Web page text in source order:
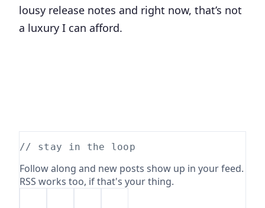
lousy release notes and right now, that’s not
a luxury I can afford.
// stay in the loop
Follow along and new posts show up in your feed.
RSS works too, if that's your thing.